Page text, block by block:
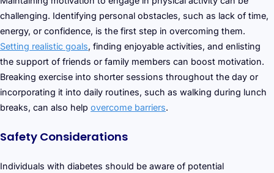
challenging. Identifying personal obstacles, such as lack of time,
energy, or confidence, is the first step in overcoming them.
Setting realistic goals, finding enjoyable activities, and enlisting
the support of friends or family members can boost motivation.
Breaking exercise into shorter sessions throughout the day or
incorporating it into daily routines, such as walking during lunch
breaks, can also help overcome barriers.
Safety Considerations
Individuals with diabetes should be aware of potential